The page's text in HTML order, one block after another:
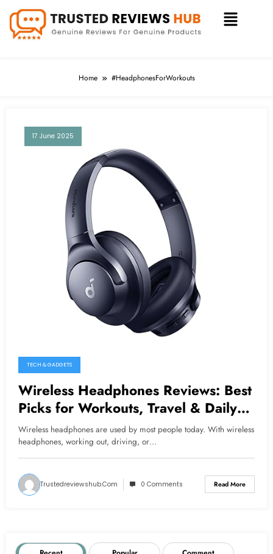
Home #HeadphonesForWorkouts
17 June 2025
TECH & GADGETS
Wireless Headphones Reviews: Best
Picks for Workouts, Travel & Daily
Use
Wireless headphones are used by most people today. With wireless
headphones, working out, driving, or…
Trustedreviewshub.com 0 Comments Read More